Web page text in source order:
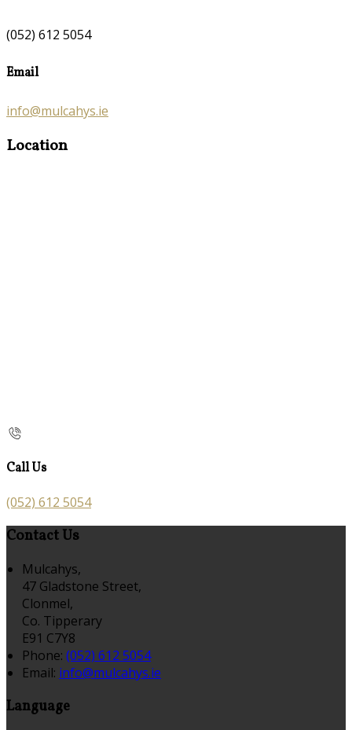
(052) 612 5054
Email
info@mulcahys.ie
Location
Call Us
(052) 612 5054
Contact Us
Mulcahys,
47 Gladstone Street,
Clonmel,
Co. Tipperary
E91 C7Y8
Phone: (052) 612 5054
Email: info@mulcahys.ie
Language